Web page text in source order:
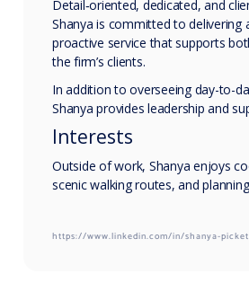
Detail‑oriented, dedicated, and
Shanya is committed to delivering
proactive service that supports
the firm’s clients.
In addition to overseeing day-to-
Shanya provides leadership and
Interests
Outside of work, Shanya enjoys
scenic walking routes, and
https://www.linkedin.com/in/shanya-